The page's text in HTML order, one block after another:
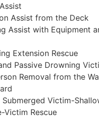
Assist from the Deck
Assist with Equipment
Extension Rescue
Passive Drowning
Removal from the
Submerged Victim-
Victim Rescue